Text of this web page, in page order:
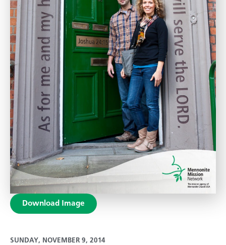
Download Image
SUNDAY, NOVEMBER 9, 2014